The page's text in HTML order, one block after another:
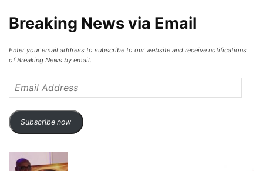
Breaking News via Email
Enter your email address to subscribe to our website and receive notifications
of Breaking News by email.
Address
Subscribe now